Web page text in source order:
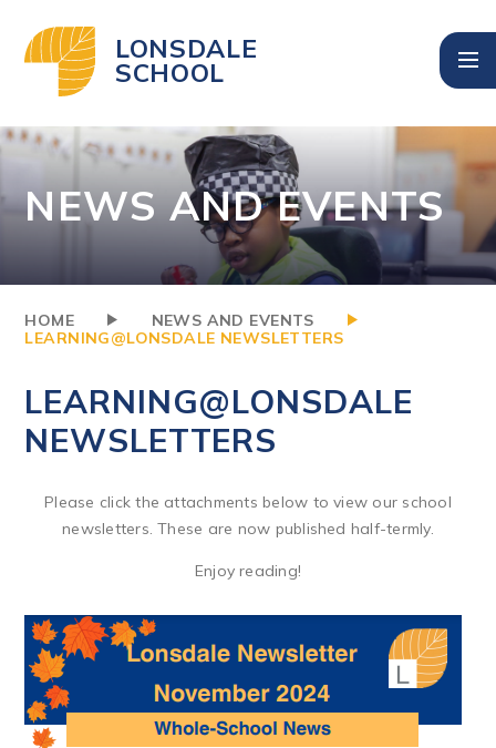
LONSDALE
SCHOOL
NEWS AND EVENTS
HOME
NEWS AND EVENTS
LEARNING@LONSDALE NEWSLETTERS
LEARNING@LONSDALE
NEWSLETTERS
Please click the attachments below to view our school
newsletters. These are now published half-termly.
Enjoy reading!